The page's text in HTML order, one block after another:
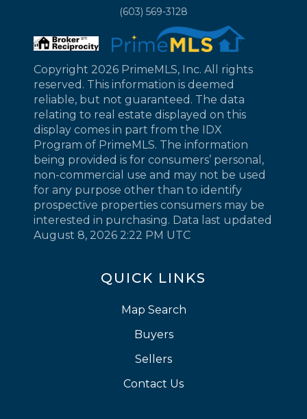
QUICK LINKS
Map Search
Buyers
Sellers
Contact Us
(603) 569-3128
Copyright 2026 PrimeMLS, Inc. All rights
reserved. This information is deemed
reliable, but not guaranteed. The data
relating to real estate displayed on this
display comes in part from the IDX
Program of PrimeMLS. The information
being provided is for consumers’ personal,
non-commercial use and may not be used
for any purpose other than to identify
prospective properties consumers may be
interested in purchasing. Data last updated
August 8, 2026 2:22 PM UTC